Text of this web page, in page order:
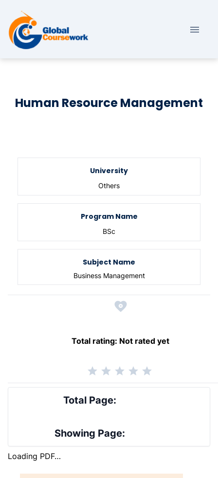
Human Resource Management
University
Others
Program Name
BSc
Subject Name
Business Management
Total rating: Not rated yet
Total Page:
Showing Page:
Loading PDF…